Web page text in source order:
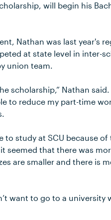
will begin his
Nathan was last year's
at state level in inter-
union team.
scholarship,” Nathan
to reduce my part-time
to study at SCU because
seemed that there was
are smaller and there is
want to go to a university